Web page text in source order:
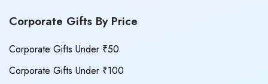
Corporate Gifts By Price
Corporate Gifts Under ₹50
Corporate Gifts Under ₹100